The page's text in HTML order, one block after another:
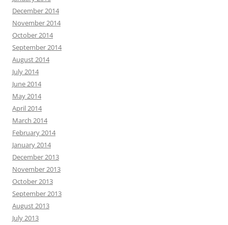
December 2014
November 2014
October 2014
September 2014
August 2014
July 2014
June 2014
May 2014
April 2014
March 2014
February 2014
January 2014
December 2013
November 2013
October 2013
September 2013
August 2013
July 2013